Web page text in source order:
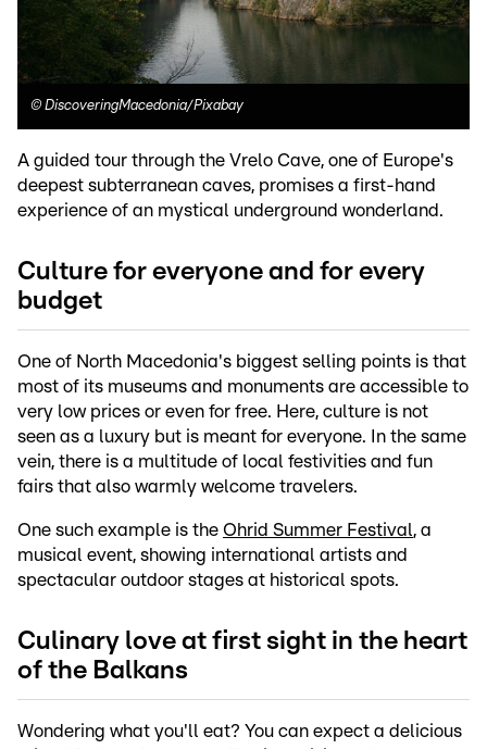
© DiscoveringMacedonia/Pixabay
A guided tour through the Vrelo Cave, one of Europe's
deepest subterranean caves, promises a first-hand
experience of an mystical underground wonderland.
Culture for everyone and for every
budget
One of North Macedonia's biggest selling points is that
most of its museums and monuments are accessible to
very low prices or even for free. Here, culture is not
seen as a luxury but is meant for everyone. In the same
vein, there is a multitude of local festivities and fun
fairs that also warmly welcome travelers.
One such example is the Ohrid Summer Festival, a
musical event, showing international artists and
spectacular outdoor stages at historical spots.
Culinary love at first sight in the heart
of the Balkans
Wondering what you'll eat? You can expect a delicious